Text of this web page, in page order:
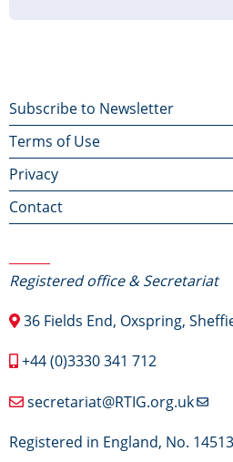
Footer
menu
Subscribe to Newsletter
Terms of Use
Privacy
Contact
Registered office & Secretariat
36 Fields End, Oxspring,
+44 (0)3330 341 712
secretariat@RTIG.org.uk
Registered in England, No.